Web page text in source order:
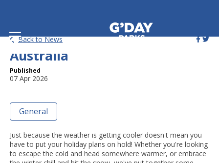
Back to News
Top Winter Escapes around
Australia
Published
07 Apr 2026
General
Just because the weather is getting cooler doesn't mean you
have to put your holiday plans on hold! Whether you're looking
to escape the cold and head somewhere warmer, or embrace